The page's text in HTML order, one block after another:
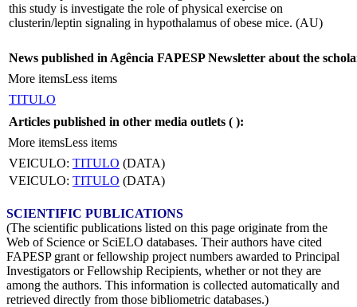
this study is investigate the role of physical exercise on
clusterin/leptin signaling in hypothalamus of obese mice. (AU)
News published in Agência FAPESP Newsletter about the
More itemsLess items
TITULO
Articles published in other media outlets ( ):
More itemsLess items
VEICULO: TITULO (DATA)
VEICULO: TITULO (DATA)
SCIENTIFIC PUBLICATIONS
(The scientific publications listed on this page originate from the
Web of Science or SciELO databases. Their authors have cited
FAPESP grant or fellowship project numbers awarded to Principal
Investigators or Fellowship Recipients, whether or not they are
among the authors. This information is collected automatically and
retrieved directly from those bibliometric databases.)